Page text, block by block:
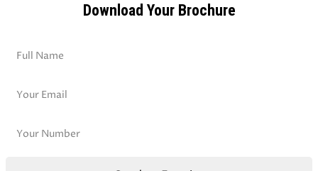
Download Your Brochure